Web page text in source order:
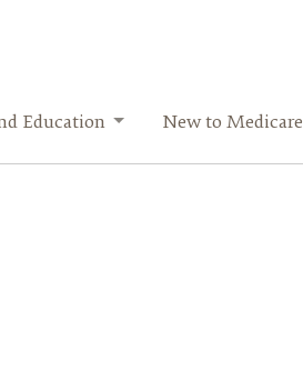
Education New to Medicare